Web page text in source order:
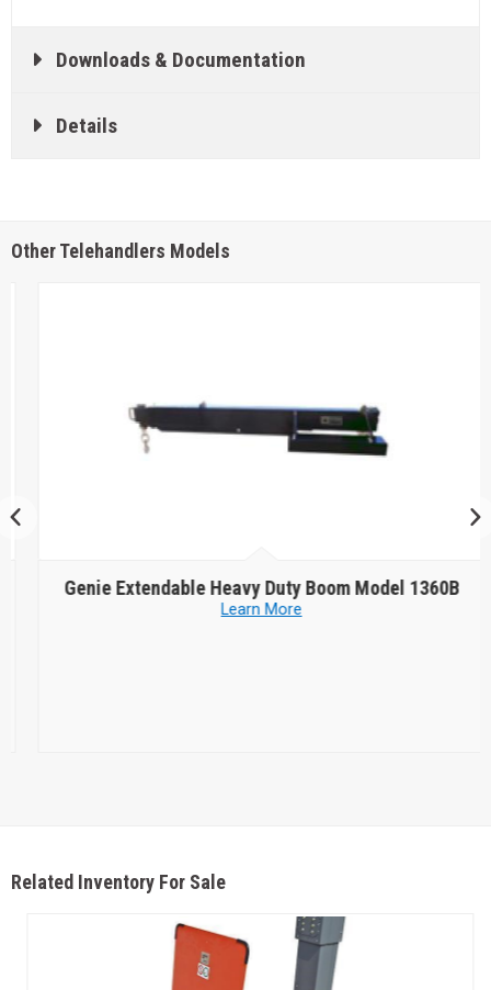
Downloads & Documentation
Details
Other Telehandlers Models
GenieExtendable Heavy Duty Boom Model 1360B
Learn More
Related Inventory For Sale